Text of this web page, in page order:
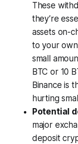
These
they’re
assets on-
to your
small
BTC or 10
Binance is
hurting
Potential
major
deposit